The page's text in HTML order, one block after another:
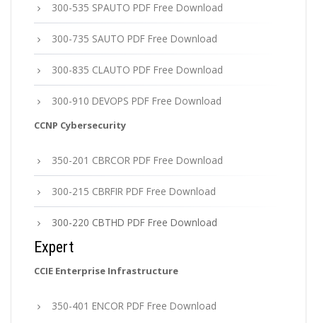
300-535 SPAUTO PDF Free Download
300-735 SAUTO PDF Free Download
300-835 CLAUTO PDF Free Download
300-910 DEVOPS PDF Free Download
CCNP Cybersecurity
350-201 CBRCOR PDF Free Download
300-215 CBRFIR PDF Free Download
300-220 CBTHD PDF Free Download
Expert
CCIE Enterprise Infrastructure
350-401 ENCOR PDF Free Download